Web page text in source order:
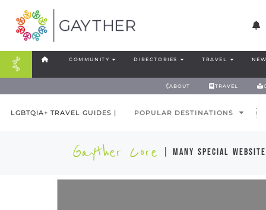
COMMUNITY DIRECTORIES TRAVEL
ABOUT TRAVEL
LGBTQIA+ TRAVEL GUIDES | POPULAR DESTINATIONS
Gayther Core | many special